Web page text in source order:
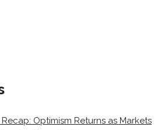
Optimism Returns as Markets